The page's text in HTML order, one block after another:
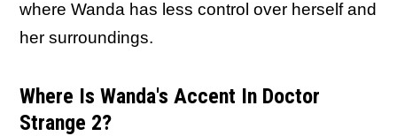
where Wanda has less control over herself and
her surroundings.
Where Is Wanda's Accent In Doctor
Strange 2?